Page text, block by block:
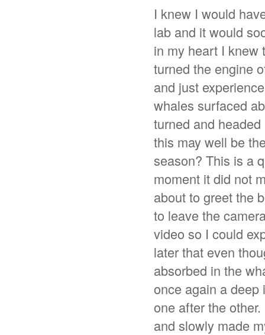
I knew I would
lab and it would
in my heart I knew
turned the engine
and just
whales surfaced
turned and
this may well be
season? This is a
moment it did not
about to greet the
to leave the
video so I could
later that even
absorbed in the
once again a deep
one after the
and slowly made